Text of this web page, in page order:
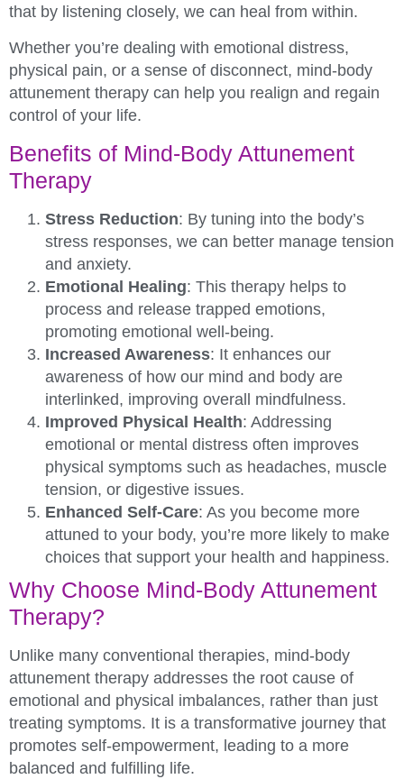
that by listening closely, we can heal from within.
Whether you’re dealing with emotional distress,
physical pain, or a sense of disconnect, mind-body
attunement therapy can help you realign and regain
control of your life.
Benefits of Mind-Body Attunement
Therapy
Stress Reduction: By tuning into the body’s
stress responses, we can better manage tension
and anxiety.
Emotional Healing: This therapy helps to
process and release trapped emotions,
promoting emotional well-being.
Increased Awareness: It enhances our
awareness of how our mind and body are
interlinked, improving overall mindfulness.
Improved Physical Health: Addressing
emotional or mental distress often improves
physical symptoms such as headaches, muscle
tension, or digestive issues.
Enhanced Self-Care: As you become more
attuned to your body, you’re more likely to make
choices that support your health and happiness.
Why Choose Mind-Body Attunement
Therapy?
Unlike many conventional therapies, mind-body
attunement therapy addresses the root cause of
emotional and physical imbalances, rather than just
treating symptoms. It is a transformative journey that
promotes self-empowerment, leading to a more
balanced and fulfilling life.